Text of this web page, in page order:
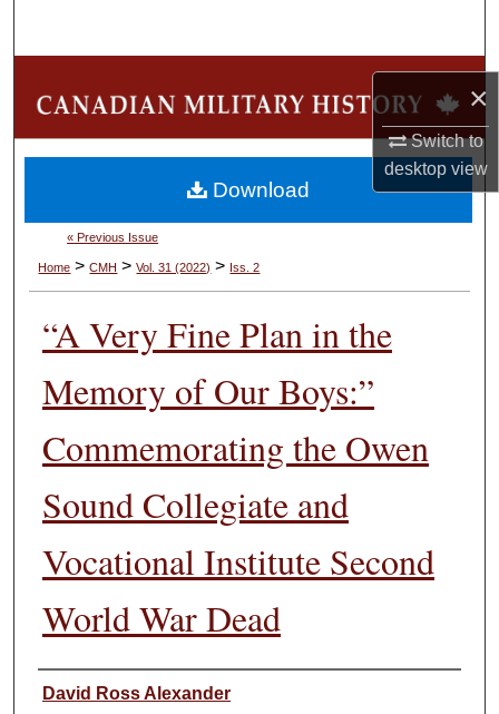
×
Switch to
desktopview
My Account
About
Digital Commons Network™
« Previous Issue
Home >CMH >Vol. 31 (2022) > Iss. 2
“A Very Fine Plan in the
Memory of Our Boys:”
Commemorating the Owen
Sound Collegiate and
Vocational Institute Second
World War Dead
Authors
David Ross Alexander
Download